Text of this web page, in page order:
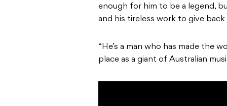
enough for him to be a legend,
and his tireless work to give
“He’s a man who has made the
place as a giant of Australian